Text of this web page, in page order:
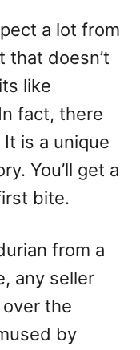
a lot from
that doesn’t
like
fact, there
is a unique
You’ll get a
bite.
from a
any seller
the
by